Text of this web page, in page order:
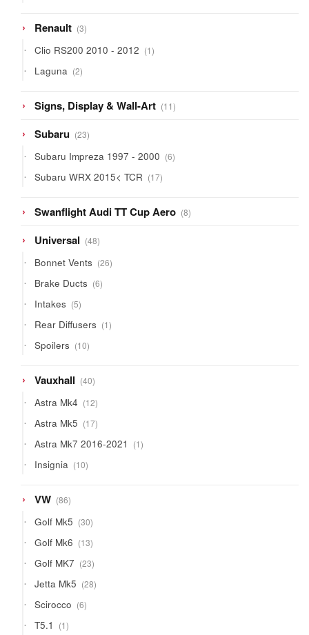
Renault 33
Clio RS200 2010 - 2012 11
Laguna 22
Signs, Display & Wall-Art 1111
Subaru 2323
Subaru Impreza 1997 - 2000 66
Subaru WRX 2015< TCR 1717
Swanflight Audi TT Cup Aero 88
Universal 4848
Bonnet Vents 2626
Brake Ducts 66
Intakes 55
Rear Diffusers 11
Spoilers 1010
Vauxhall 4040
Astra Mk4 1212
Astra Mk5 1717
Astra Mk7 2016-2021 11
Insignia 1010
VW 8686
Golf Mk5 3030
Golf Mk6 1313
Golf MK7 2323
Jetta Mk5 2828
Scirocco 66
T5.1 11